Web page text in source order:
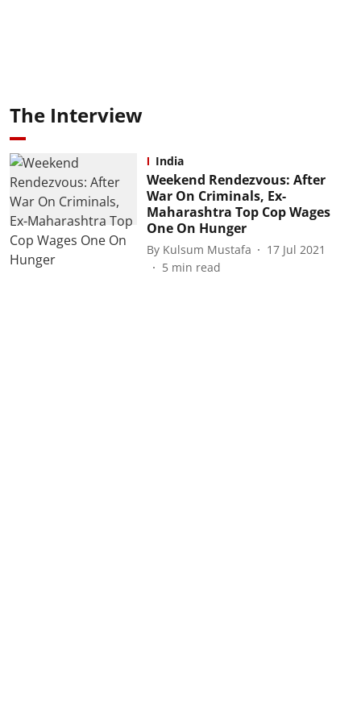
The Interview
India
Weekend Rendezvous: After
War On Criminals, Ex-
Maharashtra Top Cop Wages
One On Hunger
By Kulsum Mustafa
17 Jul 2021
5 min read